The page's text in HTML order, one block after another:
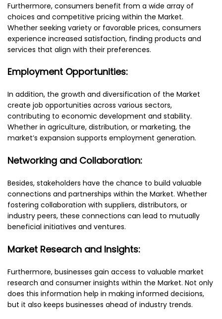
Furthermore, consumers benefit from a wide array of
choices and competitive pricing within the Market.
Whether seeking variety or favorable prices, consumers
experience increased satisfaction, finding products and
services that align with their preferences.
Employment Opportunities:
In addition, the growth and diversification of the Market
create job opportunities across various sectors,
contributing to economic development and stability.
Whether in agriculture, distribution, or marketing, the
market’s expansion supports employment generation.
Networking and Collaboration:
Besides, stakeholders have the chance to build valuable
connections and partnerships within the Market. Whether
fostering collaboration with suppliers, distributors, or
industry peers, these connections can lead to mutually
beneficial initiatives and ventures.
Market Research and Insights:
Furthermore, businesses gain access to valuable market
research and consumer insights within the Market. Not only
does this information help in making informed decisions,
but it also keeps businesses ahead of industry trends.